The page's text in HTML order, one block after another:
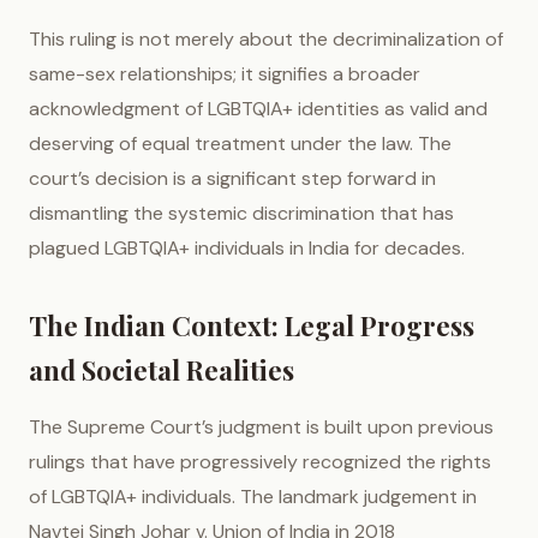
This ruling is not merely about the decriminalization of
same-sex relationships; it signifies a broader
acknowledgment of LGBTQIA+ identities as valid and
deserving of equal treatment under the law. The
court’s decision is a significant step forward in
dismantling the systemic discrimination that has
plagued LGBTQIA+ individuals in India for decades.
The Indian Context: Legal Progress
and Societal Realities
The Supreme Court’s judgment is built upon previous
rulings that have progressively recognized the rights
of LGBTQIA+ individuals. The landmark judgement in
Navtej Singh Johar v. Union of India in 2018